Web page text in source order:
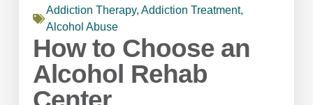
Addiction Therapy, Addiction Treatment,
Alcohol Abuse
How to Choose an
Alcohol Rehab